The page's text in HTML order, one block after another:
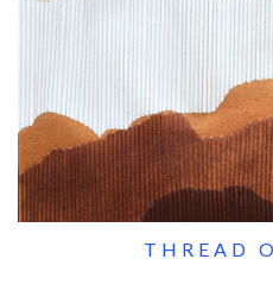
THREAD